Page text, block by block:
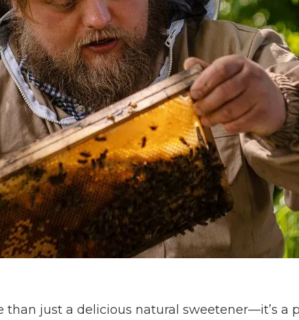
than just a delicious natural sweetener—it’s a